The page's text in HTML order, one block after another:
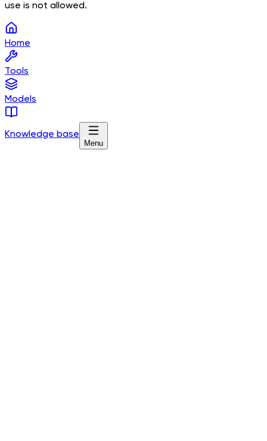
use is not allowed.
Home
Tools
Models
Knowledge base
Menu